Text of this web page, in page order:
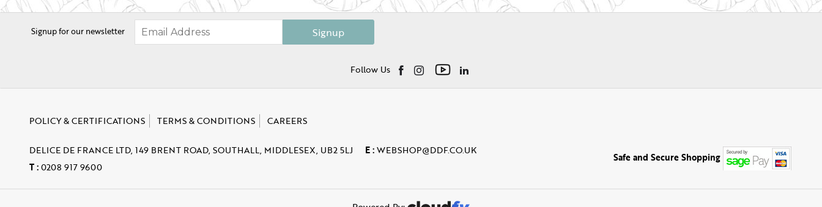
Signup for our newsletter Signup
Follow Us
POLICY & CERTIFICATIONS TERMS & CONDITIONS CAREERS
DELICE DE FRANCE LTD, 149 BRENT ROAD, SOUTHALL, MIDDLESEX, UB2 5LJ E :WEBSHOP@DDF.CO.UK
T :0208 917 9600
Safe and Secure Shopping